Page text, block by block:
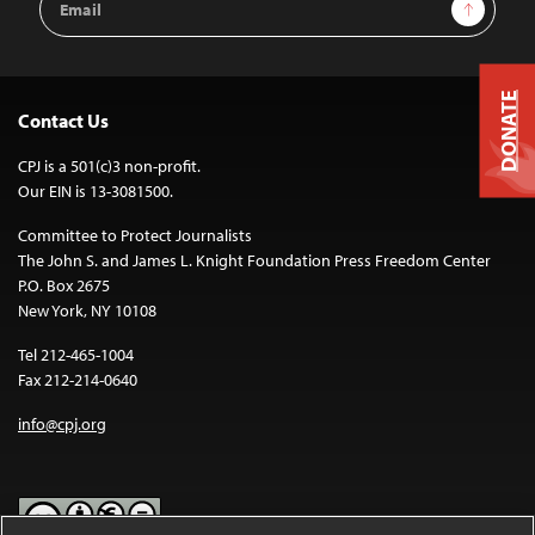
Address
Contact Us
CPJ is a 501(c)3 non-profit.
Our EIN is 13-3081500.
Committee to Protect Journalists
The John S. and James L. Knight Foundation Press Freedom Center
P.O. Box 2675
New York, NY 10108
Tel 212-465-1004
Fax 212-214-0640
info@cpj.org
DONATE